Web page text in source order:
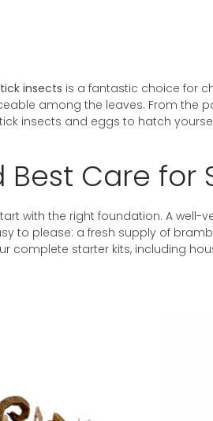
insects is a fantastic choice for
among the leaves. From the
insects and eggs to hatch
Care for
with the right foundation. A well-
to please: a fresh supply of
complete starter kits, including